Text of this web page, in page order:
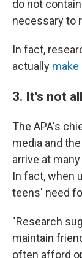
do not
necessary to
In fact,
actually
3. It's not
The APA's
media and
arrive at
In fact, when
teens' need
"Research
maintain
often afford